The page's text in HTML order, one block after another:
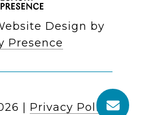
Design by
Presence
Privacy Policy